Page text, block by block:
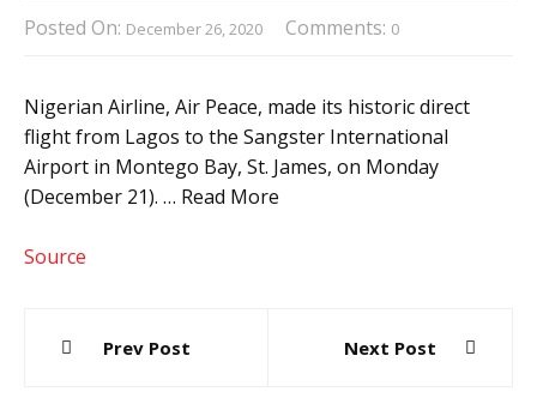
Posted On: December 26, 2020 Comments: 0
Nigerian Airline, Air Peace, made its historic direct
flight from Lagos to the Sangster International
Airport in Montego Bay, St. James, on Monday
(December 21). … Read More
Source
navigation
Prev Post Next Post